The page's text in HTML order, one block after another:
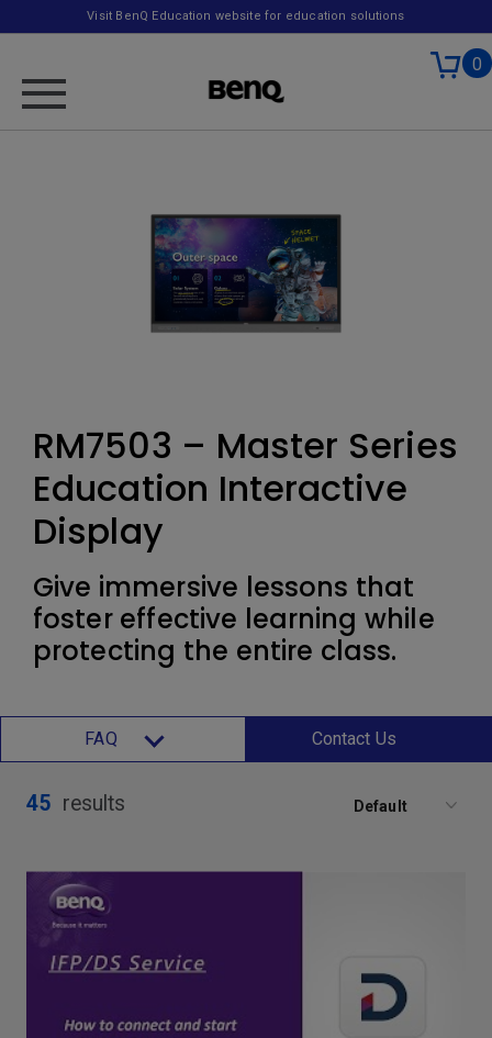
Visit BenQ Education website for education solutions
0
RM7503 – Master Series
Education Interactive
Display
Give immersive lessons that
foster effective learning while
protecting the entire class.
FAQ Contact Us
45 results Default